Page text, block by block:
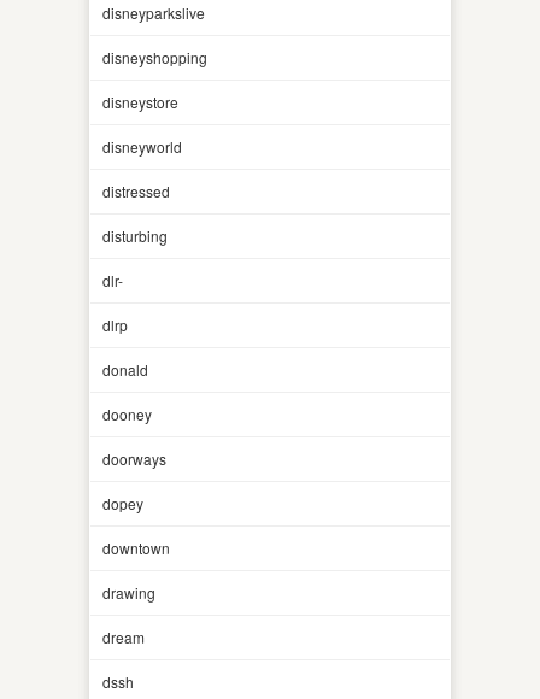
disneyparkslive
disneyshopping
disneystore
disneyworld
distressed
disturbing
dlr-
dlrp
donald
dooney
doorways
dopey
downtown
drawing
dream
dssh